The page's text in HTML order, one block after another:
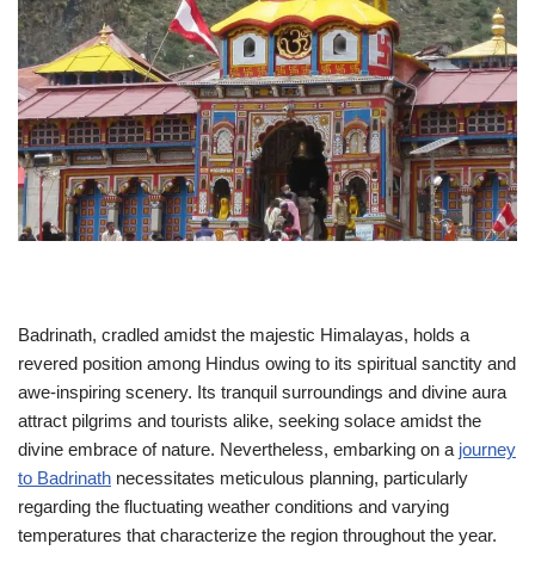
Badrinath, cradled amidst the majestic Himalayas, holds a
revered position among Hindus owing to its spiritual sanctity and
awe-inspiring scenery. Its tranquil surroundings and divine aura
attract pilgrims and tourists alike, seeking solace amidst the
divine embrace of nature. Nevertheless, embarking on a journey
to Badrinath necessitates meticulous planning, particularly
regarding the fluctuating weather conditions and varying
temperatures that characterize the region throughout the year.